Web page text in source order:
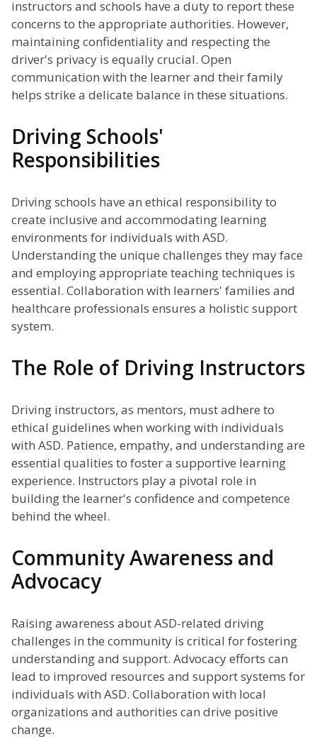
instructors and schools have a duty to report these
concerns to the appropriate authorities. However,
maintaining confidentiality and respecting the
driver's privacy is equally crucial. Open
communication with the learner and their family
helps strike a delicate balance in these situations.
Driving Schools'
Responsibilities
Driving schools have an ethical responsibility to
create inclusive and accommodating learning
environments for individuals with ASD.
Understanding the unique challenges they may face
and employing appropriate teaching techniques is
essential. Collaboration with learners' families and
healthcare professionals ensures a holistic support
system.
The Role of Driving Instructors
Driving instructors, as mentors, must adhere to
ethical guidelines when working with individuals
with ASD. Patience, empathy, and understanding are
essential qualities to foster a supportive learning
experience. Instructors play a pivotal role in
building the learner's confidence and competence
behind the wheel.
Community Awareness and
Advocacy
Raising awareness about ASD-related driving
challenges in the community is critical for fostering
understanding and support. Advocacy efforts can
lead to improved resources and support systems for
individuals with ASD. Collaboration with local
organizations and authorities can drive positive
change.